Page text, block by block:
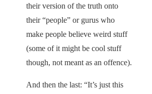
their version of the truth onto
their “people” or gurus who
make people believe weird stuff
(some of it might be cool stuff
though, not meant as an offence).
And then the last: “It’s just this